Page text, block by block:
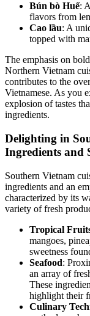
Bún bò Huế:
flavors from
Cao lầu: A
topped with
The emphasis on
Northern Vietnam
contributes to the
Vietnamese. As you
explosion of tastes
ingredients.
Delighting in
Ingredients and
Southern Vietnam
ingredients and an
characterized by its
variety of fresh
Tropical
mangoes,
sweetness
Seafood:
an array of
These
highlight their
Culinary